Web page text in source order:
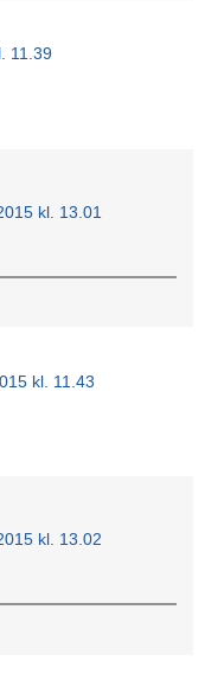
11.39
kl. 13.01
kl. 11.43
kl. 13.02